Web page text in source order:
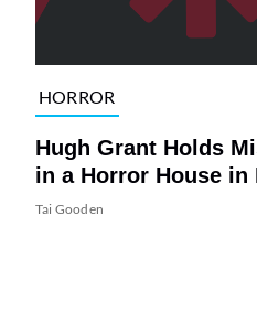
HORROR
Hugh Grant Holds
in a Horror House in
Tai Gooden